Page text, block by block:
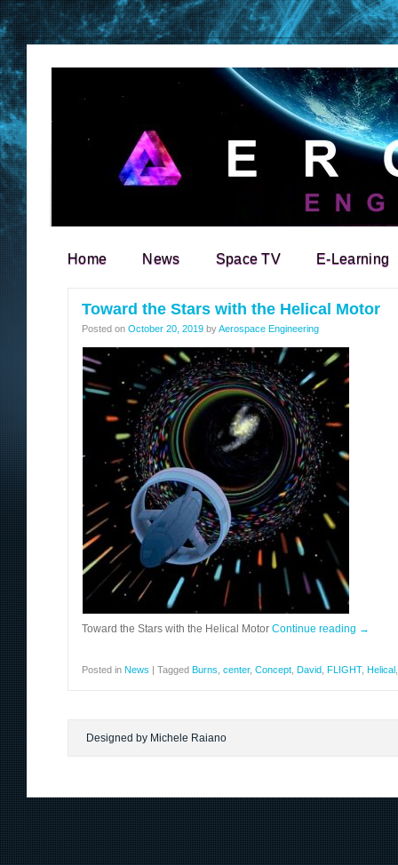
Search for:
Home News Space TV E-Learning
Toward the Stars with the Helical Motor
Posted on October 20, 2019 byAerospace Engineering
Toward the Stars with the Helical Motor Continue reading →
Posted in News | Tagged Burns center, Concept David FLIGHT, Helical
Designed by Michele Raiano